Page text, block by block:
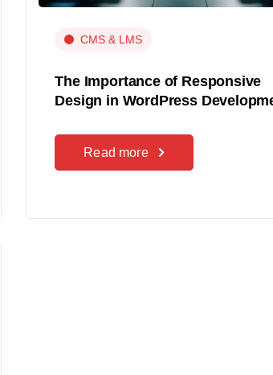
CMS & LMS
The Importance of Responsive
Design in WordPress
Read more